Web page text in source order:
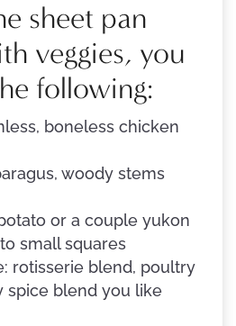
sheet pan
veggies, you
following:
boneless chicken
woody stems
or a couple yukon
small squares
rotisserie blend, poultry
spice blend you like